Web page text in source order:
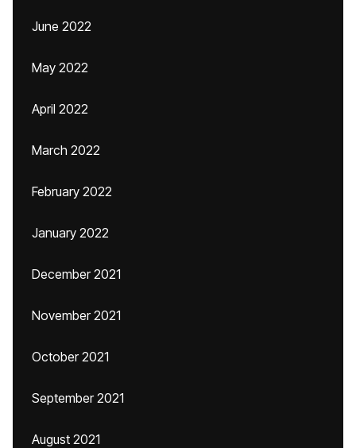
June 2022
May 2022
April 2022
March 2022
February 2022
January 2022
December 2021
November 2021
October 2021
September 2021
August 2021